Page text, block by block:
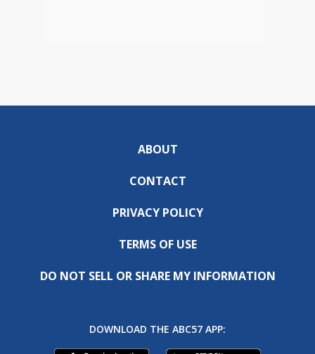
ABOUT
CONTACT
PRIVACY POLICY
TERMS OF USE
DO NOT SELL OR SHARE MY INFORMATION
DOWNLOAD THE ABC57 APP: